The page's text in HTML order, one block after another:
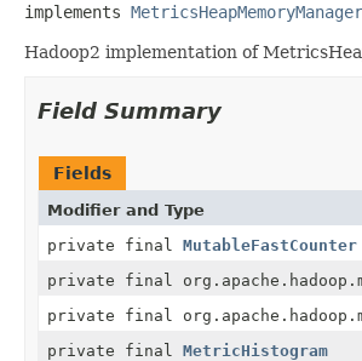
implements
Hadoop2 implementation of
Field Summary
Fields
Modifier and Type
private final MutableFastCounter
private final
private final
private final MetricHistogram